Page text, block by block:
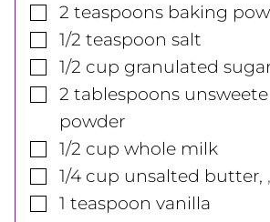
▢
2 teaspoons baking
▢
1/2 teaspoon salt
▢
1/2 cup granulated
▢
2 tablespoons
powder
▢
1/2 cup whole milk
▢
1/4 cup unsalted butter,
▢
1 teaspoon vanilla